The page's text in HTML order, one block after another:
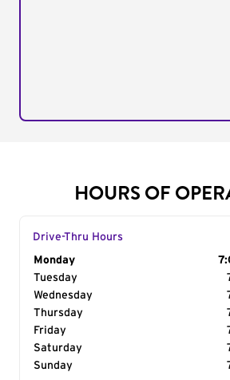
HOURS OF
Drive-Thru Hours
Day of the Week
Monday
Tuesday
Wednesday
Thursday
Friday
Saturday
Sunday